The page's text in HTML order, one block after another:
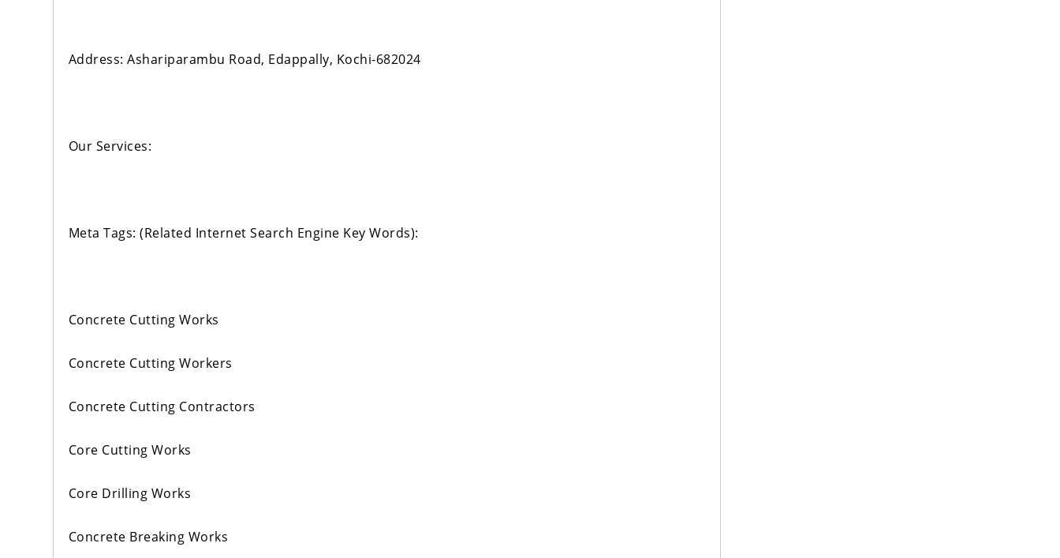
Address: Ashariparambu Road, Edappally, Kochi-682024
Our Services:
Meta Tags: (Related Internet Search Engine Key Words):
Concrete Cutting Works
Concrete Cutting Workers
Concrete Cutting Contractors
Core Cutting Works
Core Drilling Works
Concrete Breaking Works